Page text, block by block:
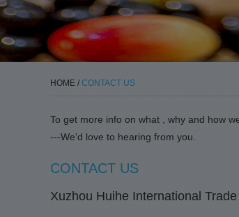
HOME / CONTACT US
To get more info on what , why and how
---We'd love to hearing from you.
CONTACT US
Xuzhou Huihe International